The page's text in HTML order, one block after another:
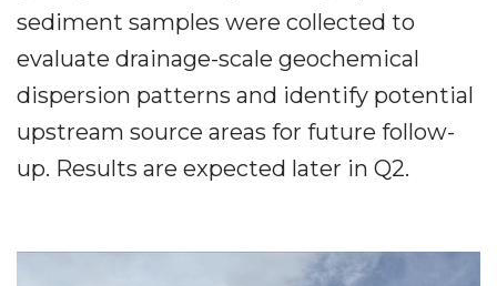
sediment samples were collected to
evaluate drainage-scale geochemical
dispersion patterns and identify potential
upstream source areas for future follow-
up. Results are expected later in Q2.